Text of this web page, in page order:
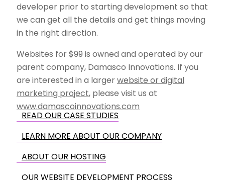
developer prior to starting development so that
we can get all the details and get things moving
in the right direction.
Websites for $99 is owned and operated by our
parent company, Damasco Innovations. If you
are interested in a largerwebsite or digital
marketing project, please visit us at
www.damascoinnovations.com
READ OUR CASE STUDIES
LEARN MORE ABOUT OUR COMPANY
ABOUT OUR HOSTING
OUR WEBSITE DEVELOPMENT PROCESS